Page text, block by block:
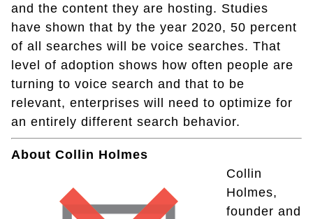
and the content they are hosting. Studies
have shown that by the year 2020, 50 percent
of all searches will be voice searches. That
level of adoption shows how often people are
turning to voice search and that to be
relevant, enterprises will need to optimize for
an entirely different search behavior.
About Collin Holmes
Collin
Holmes,
founder and